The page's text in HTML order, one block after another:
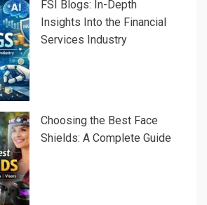
FSI Blogs: In-Depth
Insights Into the Financial
Services Industry
Choosing the Best Face
Shields: A Complete Guide